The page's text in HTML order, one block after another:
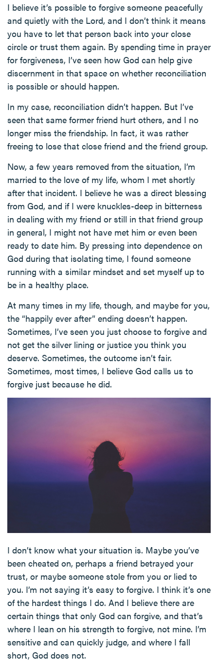
I believe it’s possible to forgive someone peacefully
and quietly with the Lord, and I don’t think it means
you have to let that person back into your close
circle or trust them again. By spending time in prayer
for forgiveness, I’ve seen how God can help give
discernment in that space on whether reconciliation
is possible or should happen.
In my case, reconciliation didn’t happen. But I’ve
seen that same former friend hurt others, and I no
longer miss the friendship. In fact, it was rather
freeing to lose that close friend and the friend group.
Now, a few years removed from the situation, I’m
married to the love of my life, whom I met shortly
after that incident. I believe he was a direct blessing
from God, and if I were knuckles-deep in bitterness
in dealing with my friend or still in that friend group
in general, I might not have met him or even been
ready to date him. By pressing into dependence on
God during that isolating time, I found someone
running with a similar mindset and set myself up to
be in a healthy place.
At many times in my life, though, and maybe for you,
the “happily ever after” ending doesn’t happen.
Sometimes, I’ve seen you just choose to forgive and
not get the silver lining or justice you think you
deserve. Sometimes, the outcome isn’t fair.
Sometimes, most times, I believe God calls us to
forgive just because he did.
I don’t know what your situation is. Maybe you’ve
been cheated on, perhaps a friend betrayed your
trust, or maybe someone stole from you or lied to
you. I’m not saying it’s easy to forgive. I think it’s one
of the hardest things I do. And I believe there are
certain things that only God can forgive, and that’s
where I lean on his strength to forgive, not mine. I’m
sensitive and can quickly judge, and where I fall
short, God does not.